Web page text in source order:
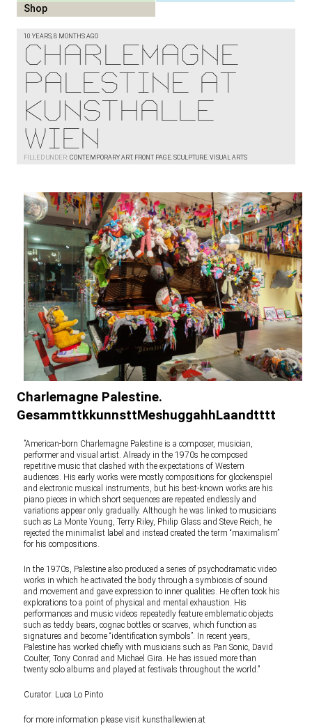
Shop
10 YEARS, 8 MONTHS AGO
Charlemagne
Palestine at
Kunsthalle
Wien
FILLED UNDER: CONTEMPORARY ART, FRONT PAGE, SCULPTURE, VISUAL ARTS
Charlemagne Palestine.
GesammttkkunnsttMeshuggahhLaandtttt
”American-born Charlemagne Palestine is a composer, musician,
performer and visual artist. Already in the 1970s he composed
repetitive music that clashed with the expectations of Western
audiences. His early works were mostly compositions for glockenspiel
and electronic musical instruments, but his best-known works are his
piano pieces in which short sequences are repeated endlessly and
variations appear only gradually. Although he was linked to musicians
such as La Monte Young, Terry Riley, Philip Glass and Steve Reich, he
rejected the minimalist label and instead created the term “maximalism”
for his compositions.
In the 1970s, Palestine also produced a series of psychodramatic video
works in which he activated the body through a symbiosis of sound
and movement and gave expression to inner qualities. He often took his
explorations to a point of physical and mental exhaustion. His
performances and music videos repeatedly feature emblematic objects
such as teddy bears, cognac bottles or scarves, which function as
signatures and become “identification symbols”. In recent years,
Palestine has worked chiefly with musicians such as Pan Sonic, David
Coulter, Tony Conrad and Michael Gira. He has issued more than
twenty solo albums and played at festivals throughout the world.”
Curator: Luca Lo Pinto
for more information please visit kunsthallewien.at